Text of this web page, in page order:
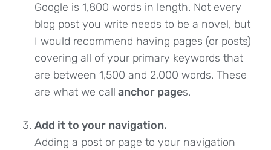
Google is 1,800 words in length. Not every
blog post you write needs to be a novel, but
I would recommend having pages (or posts)
covering all of your primary keywords that
are between 1,500 and 2,000 words. These
are what we call anchor pages.
Add it to your navigation.
Adding a post or page to your navigation